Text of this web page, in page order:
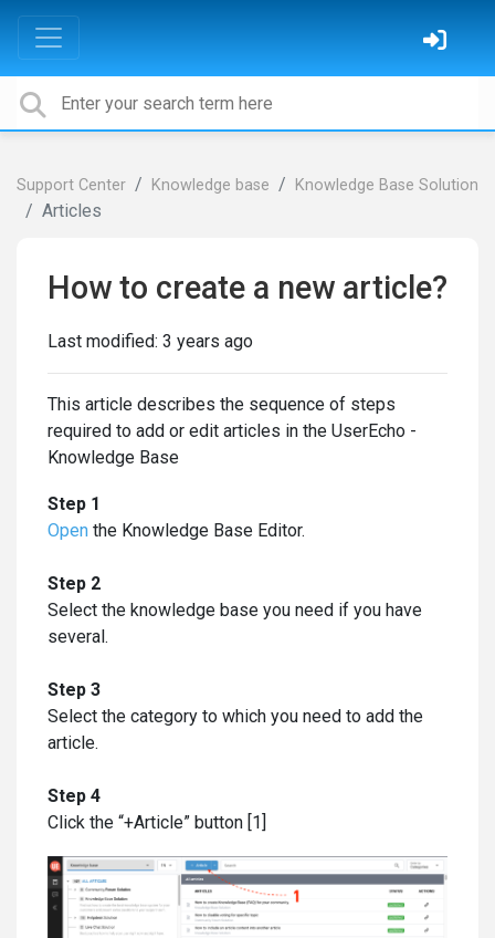
Support Center Knowledge base Knowledge Base Solution
Articles
How to create a new article?
Last modified: 3 years ago
This article describes the sequence of steps
required to add or edit articles in the UserEcho -
Knowledge Base
Step 1
Open the Knowledge Base Editor.
Step 2
Select the knowledge base you need if you have
several.
Step 3
Select the category to which you need to add the
article.
Step 4
Click the “+Article” button [1]